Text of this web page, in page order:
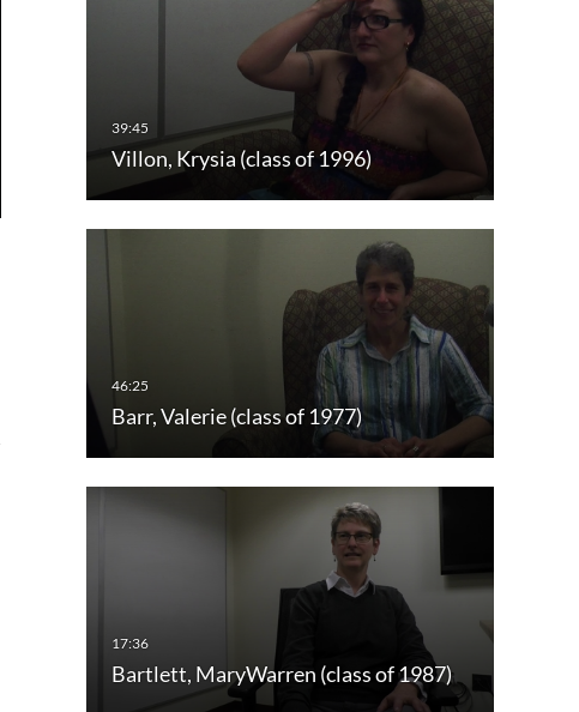
Villon, Krysia (class of 1996)
Barr, Valerie (class of 1977)
Bartlett, MaryWarren (class of 1987)